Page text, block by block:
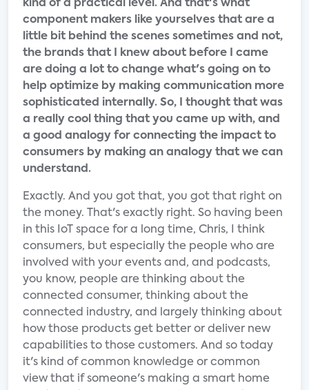
kind of a practical level. And that's what
component makers like yourselves that are a
little bit behind the scenes sometimes and not,
the brands that I knew about before I came
are doing a lot to change what's going on to
help optimize by making communication more
sophisticated internally. So, I thought that was
a really cool thing that you came up with, and
a good analogy for connecting the impact to
consumers by making an analogy that we can
understand.
Exactly. And you got that, you got that right on
the money. That's exactly right. So having been
in this IoT space for a long time, Chris, I think
consumers, but especially the people who are
involved with your events and, and podcasts,
you know, people are thinking about the
connected consumer, thinking about the
connected industry, and largely thinking about
how those products get better or deliver new
capabilities to those customers. And so today
it's kind of common knowledge or common
view that if someone's making a smart home